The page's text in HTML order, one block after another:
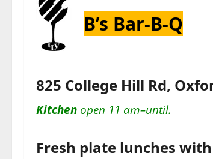
B’s Bar-B-Q
825 College Hill Rd,
Kitchen open 11 am–until.
Fresh plate lunches